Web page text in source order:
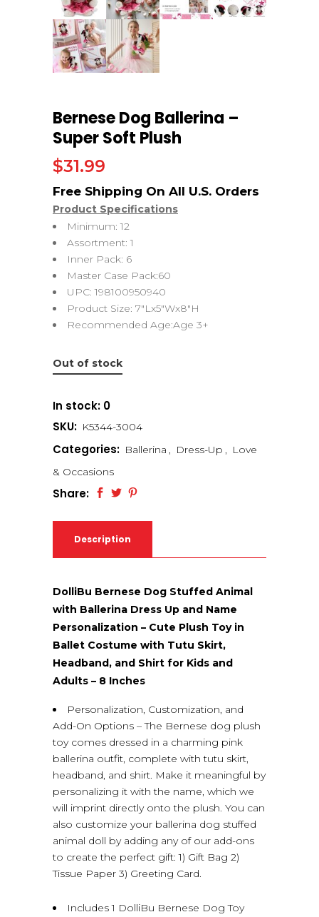
Bernese Dog Ballerina –
Super Soft Plush
$31.99
Product Specifications
Minimum: 12
Assortment: 1
Inner Pack: 6
Master Case Pack:60
UPC: 198100950940
Product Size: 7″Lx5″Wx8″H
Recommended Age:Age 3+
Out of stock
In stock: 0
SKU: K5344-3004
Categories: Ballerina , Dress-Up , Love
& Occasions
Share:
Description
DolliBu Bernese Dog Stuffed Animal
with Ballerina Dress Up and Name
Personalization – Cute Plush Toy in
Ballet Costume with Tutu Skirt,
Headband, and Shirt for Kids and
Adults – 8 Inches
Personalization, Customization, and
Add-On Options – The Bernese dog plush
toy comes dressed in a charming pink
ballerina outfit, complete with tutu skirt,
headband, and shirt. Make it meaningful by
personalizing it with the name, which we
will imprint directly onto the plush. You can
also customize your ballerina dog stuffed
animal doll by adding any of our add-ons
to create the perfect gift: 1) Gift Bag 2)
Tissue Paper 3) Greeting Card.
Includes 1 DolliBu Bernese Dog Toy